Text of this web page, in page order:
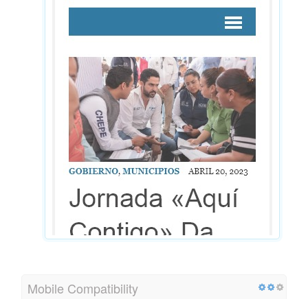
Mobile Compatibility